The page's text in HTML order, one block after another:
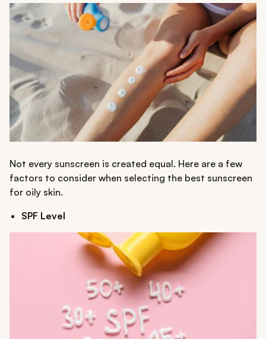
Not every sunscreen is created equal. Here are a few
factors to consider when selecting the best sunscreen
for oily skin.
SPF Level